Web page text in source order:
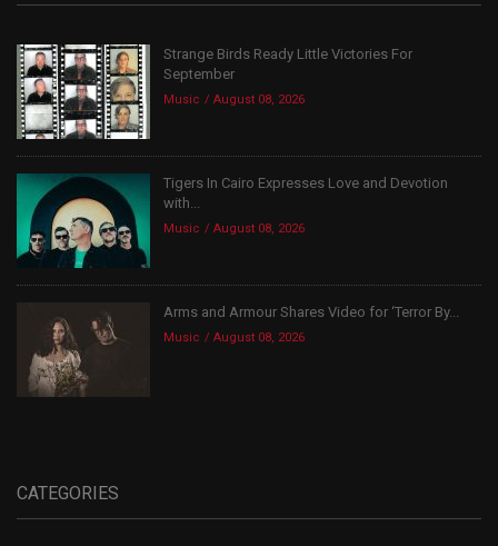
Strange Birds Ready Little Victories For
September
Music August 08, 2026
Tigers In Cairo Expresses Love and Devotion
with...
Music August 08, 2026
Arms and Armour Shares Video for ‘Terror By...
Music August 08, 2026
CATEGORIES